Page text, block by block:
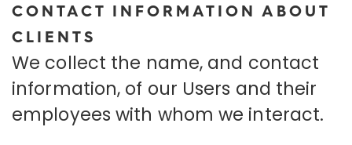
CONTACT INFORMATION ABOUT
CLIENTS
We collect the name, and contact
information, of our Users and their
employees with whom we interact.